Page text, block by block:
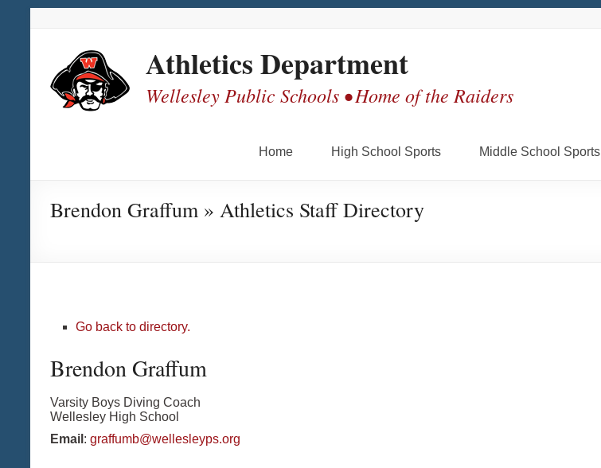
Athletics Department
Wellesley Public Schools • Home of the Raiders
Home High School Sports Middle School Sports
Brendon Graffum » Athletics Staff Directory
Go back to directory.
Brendon Graffum
Varsity Boys Diving Coach
Wellesley High School
Email : graffumb@wellesleyps.org